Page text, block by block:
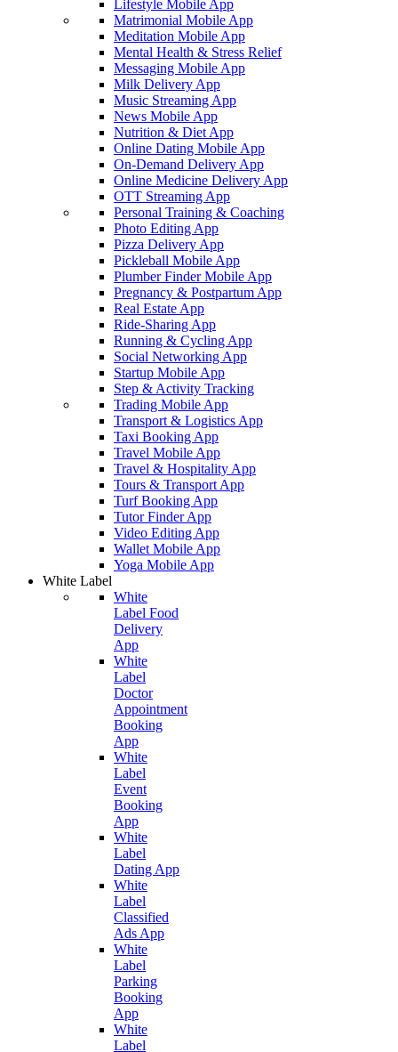
Lifestyle Mobile App
Matrimonial Mobile App
Meditation Mobile App
Mental Health & Stress Relief
Messaging Mobile App
Milk Delivery App
Music Streaming App
News Mobile App
Nutrition & Diet App
Online Dating Mobile App
On-Demand Delivery App
Online Medicine Delivery App
OTT Streaming App
Personal Training & Coaching
Photo Editing App
Pizza Delivery App
Pickleball Mobile App
Plumber Finder Mobile App
Pregnancy & Postpartum App
Real Estate App
Ride-Sharing App
Running & Cycling App
Social Networking App
Startup Mobile App
Step & Activity Tracking
Trading Mobile App
Transport & Logistics App
Taxi Booking App
Travel Mobile App
Travel & Hospitality App
Tours & Transport App
Turf Booking App
Tutor Finder App
Video Editing App
Wallet Mobile App
Yoga Mobile App
White Label
White
Label Food
Delivery
App
White
Label
Doctor
Appointment
Booking
App
White
Label
Event
Booking
App
White
Label
Dating App
White
Label
Classified
Ads App
White
Label
Parking
Booking
App
White
Label